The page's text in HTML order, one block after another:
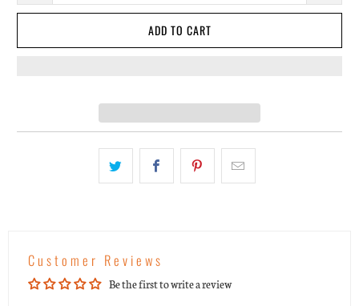
ADD TO CART
Customer Reviews
Be the first to write a review